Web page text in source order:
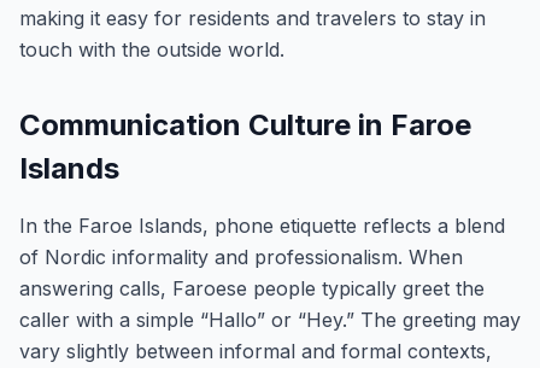
making it easy for residents and travelers to stay in
touch with the outside world.
Communication Culture in Faroe
Islands
In the Faroe Islands, phone etiquette reflects a blend
of Nordic informality and professionalism. When
answering calls, Faroese people typically greet the
caller with a simple “Hallo” or “Hey.” The greeting may
vary slightly between informal and formal contexts,